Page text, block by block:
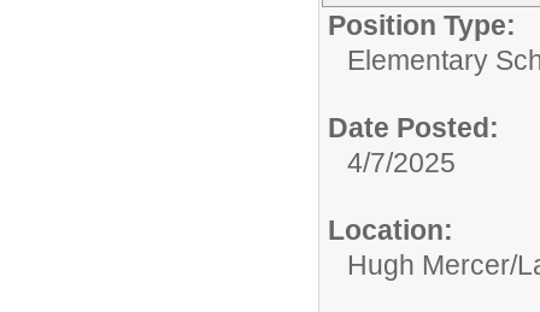
Position Type:
Elementary
Date Posted:
4/7/2025
Location:
Hugh Mercer/